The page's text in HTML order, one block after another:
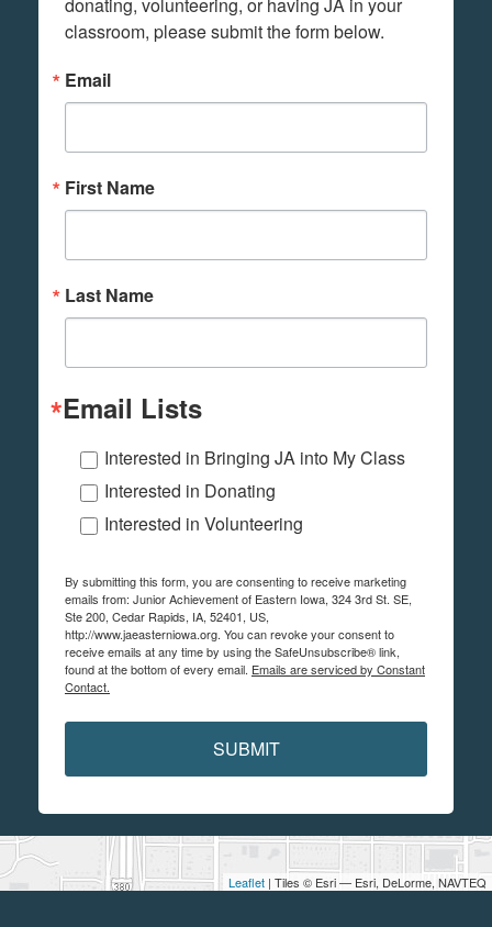
Leaflet | Tiles © Esri — Esri, DeLorme, NAVTEQ
classroom, please submit the form below.
Email
First Name
Last Name
Email Lists
Interested in Bringing JA into My Class
Interested in Donating
Interested in Volunteering
By submitting this form, you are consenting to receive marketing
emails from: Junior Achievement of Eastern Iowa, 324 3rd St. SE,
Ste 200, Cedar Rapids, IA, 52401, US,
http://www.jaeasterniowa.org. You can revoke your consent to
receive emails at any time by using the SafeUnsubscribe® link,
found at the bottom of every email. Emails are serviced by Constant
Contact.
SUBMIT